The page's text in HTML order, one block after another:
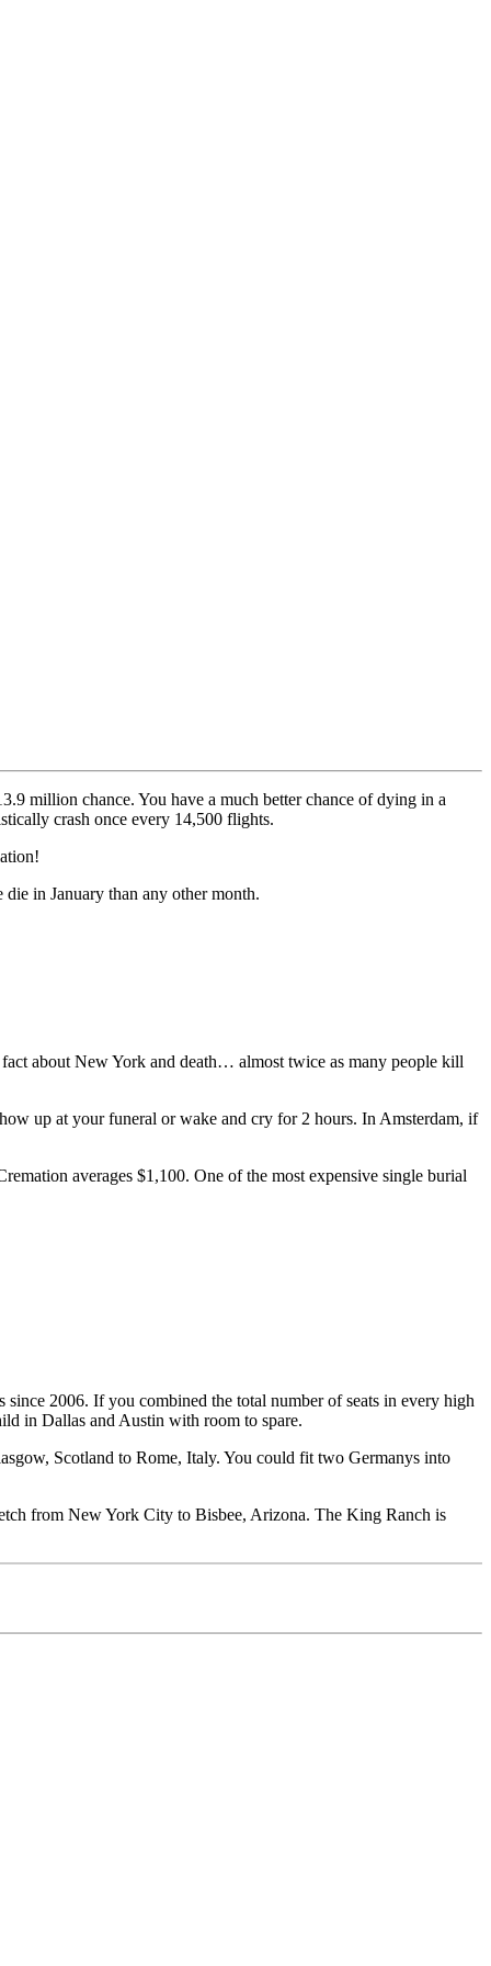
million chance. You have a much better chance of dying in a
crash once every 14,500 flights.
in January than any other month.
about New York and death… almost twice as many people kill
up at your funeral or wake and cry for 2 hours. In Amsterdam, if
averages $1,100. One of the most expensive single burial
2006. If you combined the total number of seats in every high
in Dallas and Austin with room to spare.
Scotland to Rome, Italy. You could fit two Germanys into
from New York City to Bisbee, Arizona. The King Ranch is